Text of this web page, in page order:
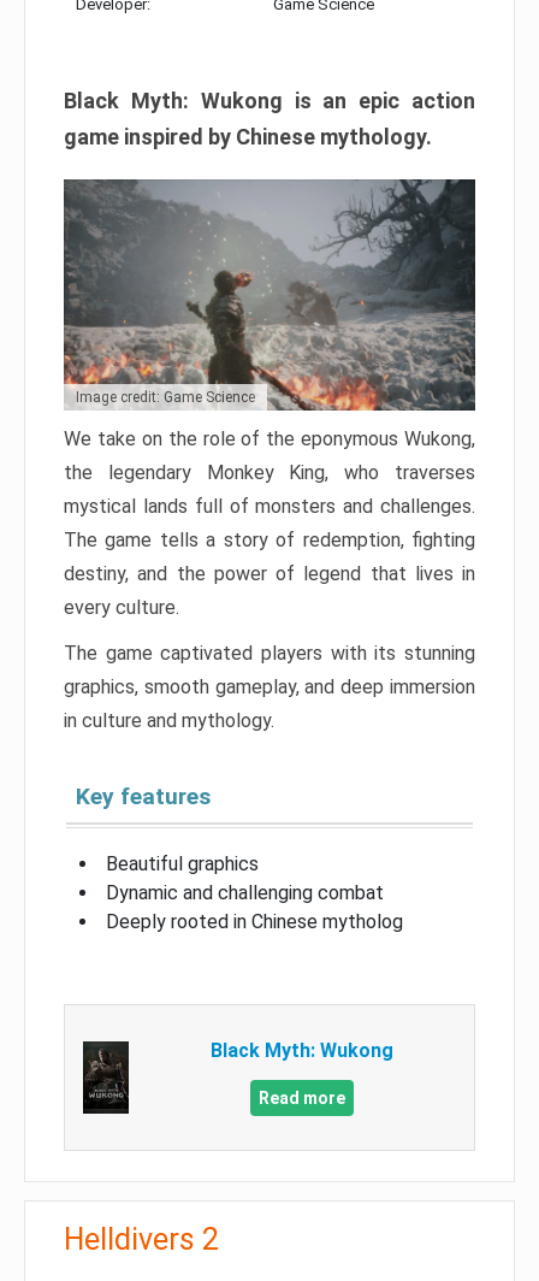
Developer: Game Science
Black Myth: Wukong is an epic action
game inspired by Chinese mythology.
Image credit: Game Science
We take on the role of the eponymous Wukong,
the legendary Monkey King, who traverses
mystical lands full of monsters and challenges.
The game tells a story of redemption, fighting
destiny, and the power of legend that lives in
every culture.
The game captivated players with its stunning
graphics, smooth gameplay, and deep immersion
in culture and mythology.
Key features
Beautiful graphics
Dynamic and challenging combat
Deeply rooted in Chinese mytholog
Black Myth: Wukong
Read more
Helldivers 2